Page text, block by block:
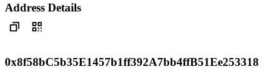
Address Details
0x8f58bC5b35E1457b1ff392A7bb4ffB51Ee253318